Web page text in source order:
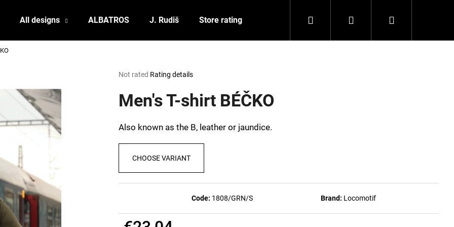
All designs ALBATROS J. Rudiš Store rating About us
Search Login Shopping
The
product
rating
0,0
out
stars.
Not rated Rating details
Men's T-shirt BÉČKO
Also known as the B, leather or jaundice.
CHOOSE VARIANT
Code: 1808/GRN/S Brand: Locomotif
What are you looking for?
SEARCH
We recommend
BIERZEIT
POSTCARD BAHNZEIT